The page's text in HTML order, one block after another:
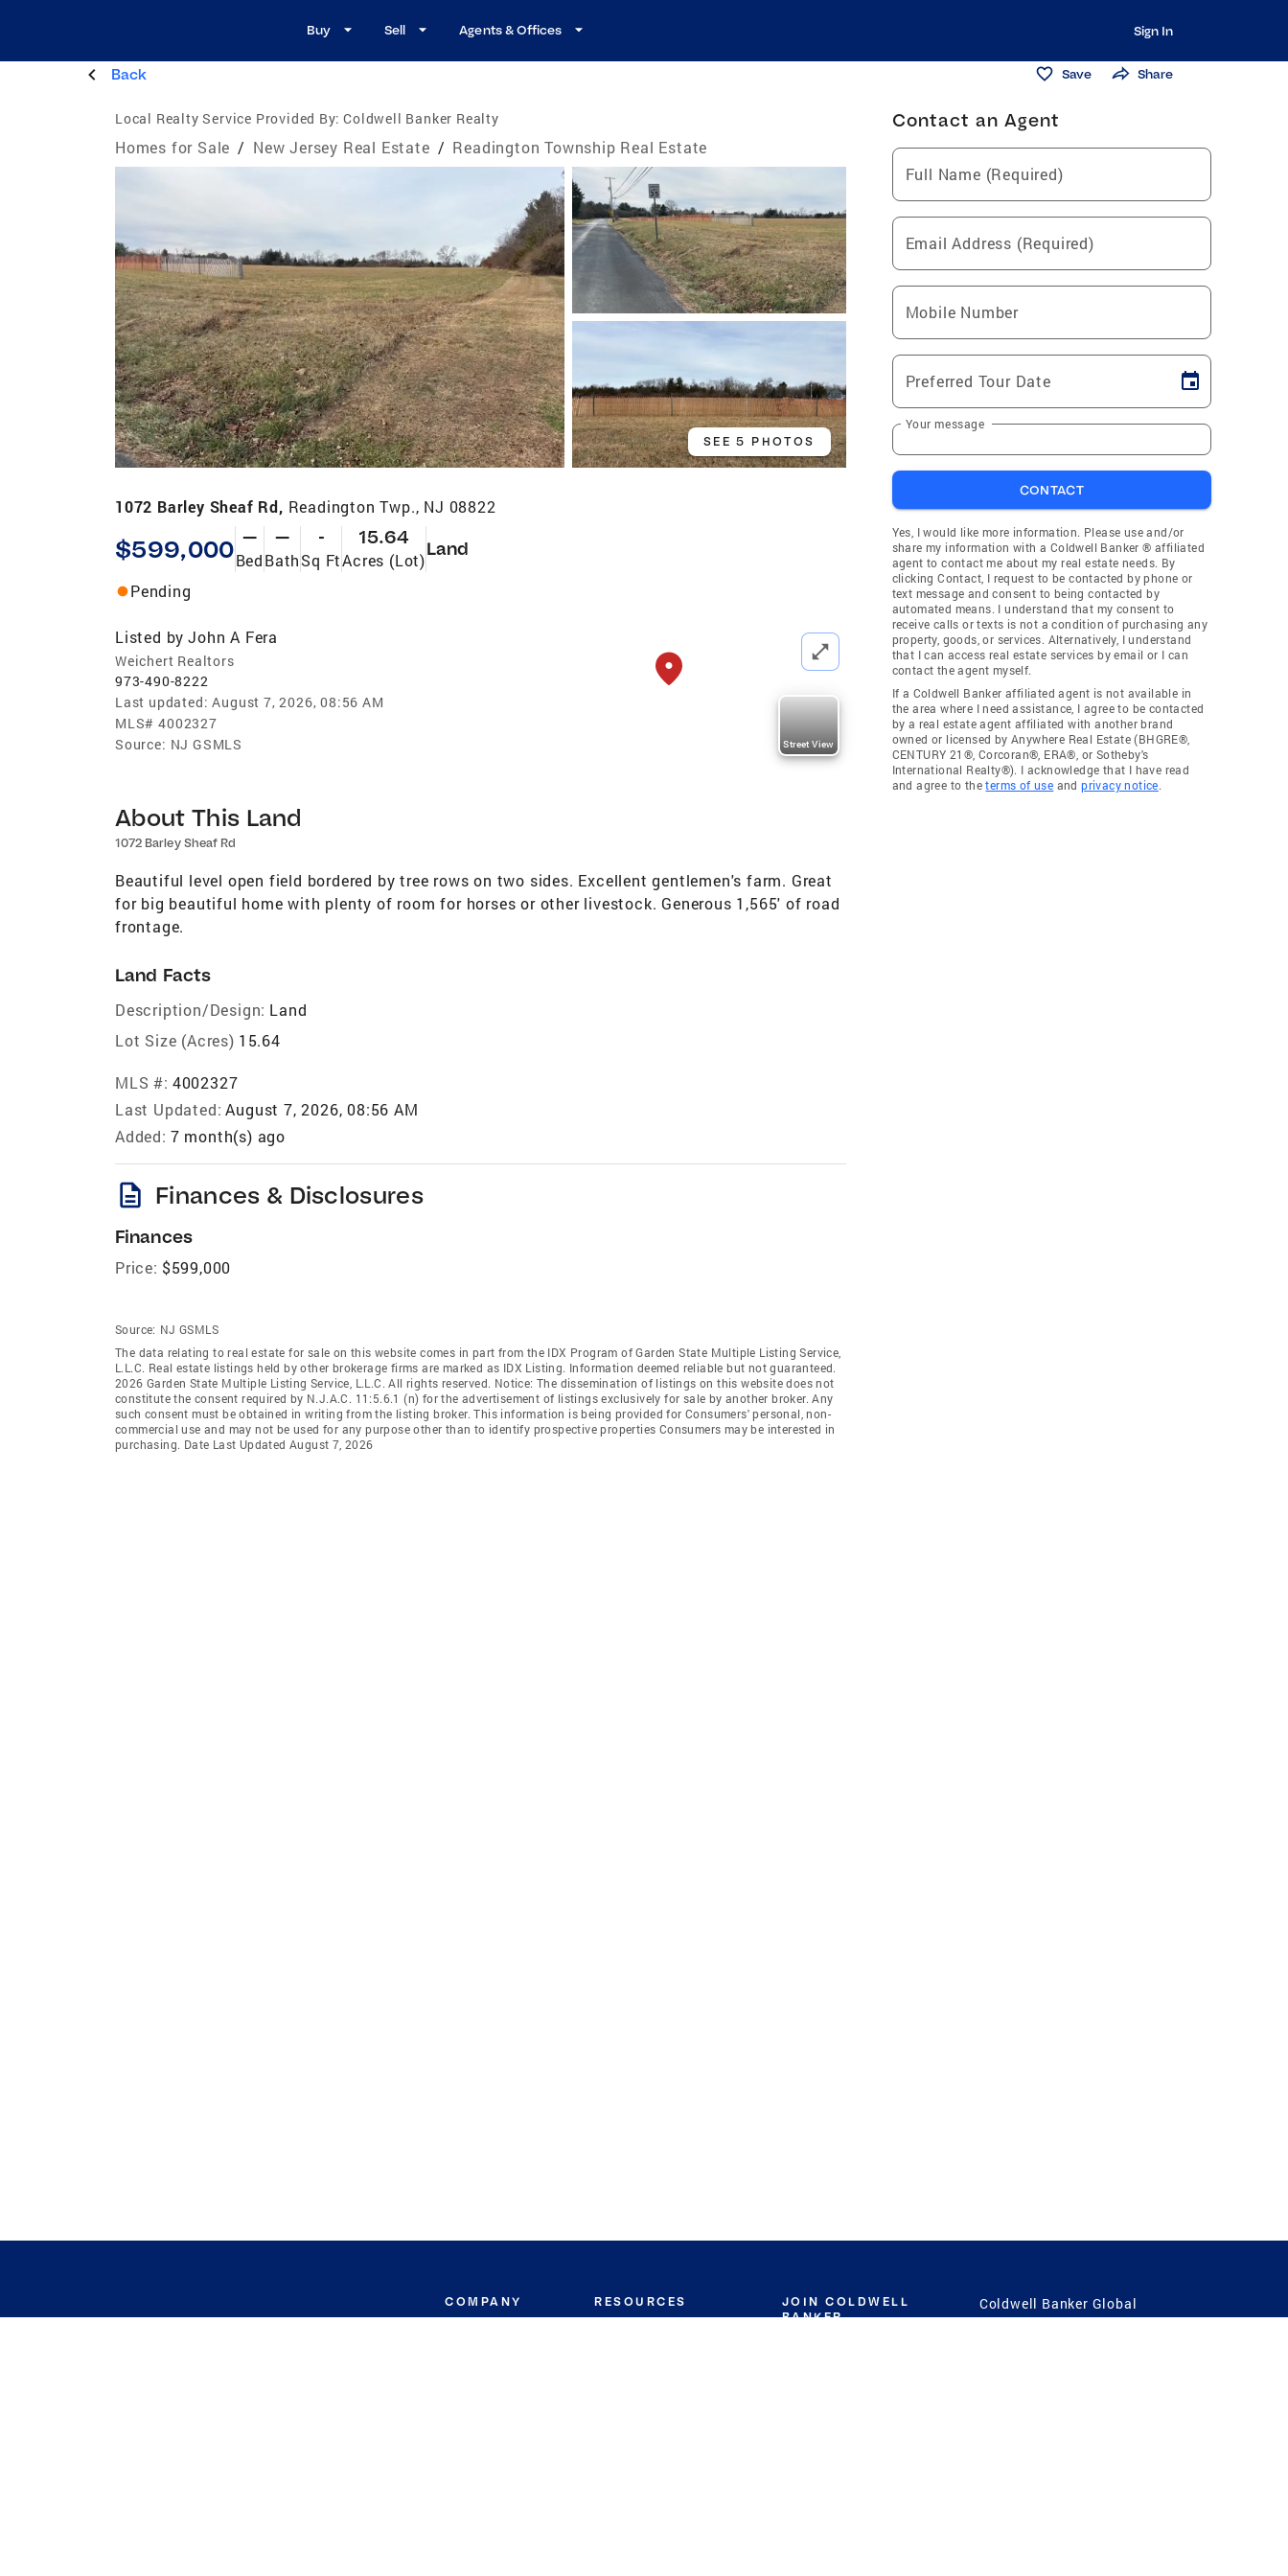
Buy Sell Agents & Offices Sign In
Back Save Share
Local Realty Service Provided By: Coldwell Banker Realty
Homes for Sale / New Jersey Real Estate / Readington Township Real Estate
SEE 5 PHOTOS
1072 Barley Sheaf Rd, Readington Twp., NJ 08822
$599,000 —
Bed
—
Bath
-
Sq Ft
15.64
Acres (Lot)
Land
Pending
Listed by John A Fera
Weichert Realtors
973-490-8222
Last updated: August 7, 2026, 08:56 AM
MLS# 4002327
Source: NJ GSMLS Street View
About This Land
1072 Barley Sheaf Rd
Beautiful level open field bordered by tree rows on two sides. Excellent gentlemen's farm. Great
for big beautiful home with plenty of room for horses or other livestock. Generous 1,565' of road
frontage.
Land Facts
Description/Design: Land
Lot Size (Acres) 15.64
MLS #: 4002327
Last Updated: August 7, 2026, 08:56 AM
Added: 7 month(s) ago
description Finances & Disclosures
Finances
Price: $599,000
Source: NJ GSMLS
The data relating to real estate for sale on this website comes in part from the IDX Program of Garden State Multiple Listing Service,
L.L.C. Real estate listings held by other brokerage firms are marked as IDX Listing. Information deemed reliable but not guaranteed.
2026 Garden State Multiple Listing Service, L.L.C. All rights reserved. Notice: The dissemination of listings on this website does not
constitute the consent required by N.J.A.C. 11:5.6.1 (n) for the advertisement of listings exclusively for sale by another broker. Any
such consent must be obtained in writing from the listing broker. This information is being provided for Consumers' personal, non-
commercial use and may not be used for any purpose other than to identify prospective properties Consumers may be interested in
purchasing. Date Last Updated August 7, 2026
Contact an Agent
Full Name (Required)
Email Address (Required)
Mobile Number
Preferred Tour Date
Your message
CONTACT
Yes, I would like more information. Please use and/or
share my information with a Coldwell Banker ® affiliated
agent to contact me about my real estate needs. By
clicking Contact, I request to be contacted by phone or
text message and consent to being contacted by
automated means. I understand that my consent to
receive calls or texts is not a condition of purchasing any
property, goods, or services. Alternatively, I understand
that I can access real estate services by email or I can
contact the agent myself.
If a Coldwell Banker affiliated agent is not available in
the area where I need assistance, I agree to be contacted
by a real estate agent affiliated with another brand
owned or licensed by Anywhere Real Estate (BHGRE®,
CENTURY 21®, Corcoran®, ERA®, or Sotheby's
International Realty®). I acknowledge that I have read
and agree to theterms of use andprivacy notice.
COMPANY RESOURCES
JOIN COLDWELL
BANKER
Coldwell Banker Global
Luxury